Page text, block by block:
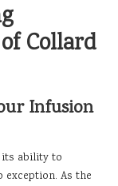
Collard
Infusion
ability to
As the